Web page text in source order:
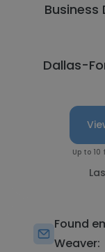
Dallas-
Up to
Found
Weaver: